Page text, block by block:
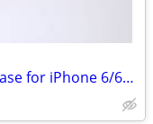
NEW $50 OtterBox Defender PRO case for iPhone 6/6s... cheap